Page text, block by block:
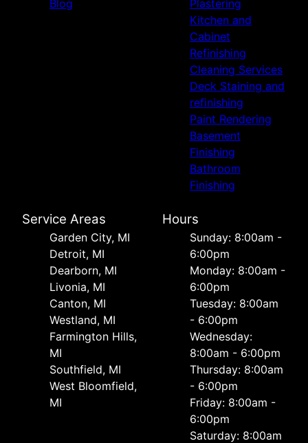
Blog
Plastering
Kitchen and
Cabinet
Refinishing
Cleaning Services
Deck Staining and
refinishing
Paint Rendering
Basement
Finishing
Bathroom
Finishing
Service Areas
Garden City, MI
Detroit, MI
Dearborn, MI
Livonia, MI
Canton, MI
Westland, MI
Farmington Hills,
MI
Southfield, MI
West Bloomfield,
MI
Hours
Sunday: 8:00am -
6:00pm
Monday: 8:00am -
6:00pm
Tuesday: 8:00am
- 6:00pm
Wednesday:
8:00am - 6:00pm
Thursday: 8:00am
- 6:00pm
Friday: 8:00am -
6:00pm
Saturday: 8:00am